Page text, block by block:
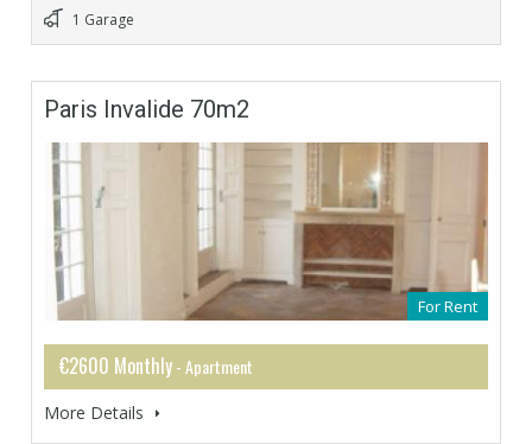
1 Garage
Paris Invalide 70m2
For Rent
€2600 Monthly- Apartment
More Details